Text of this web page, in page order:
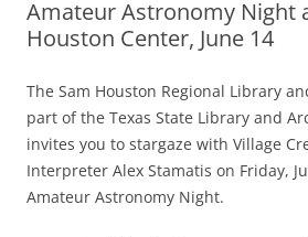
Amateur Astronomy Night
Houston Center, June 14
The Sam Houston Regional Library
part of the Texas State Library and
invites you to stargaze with Village
Interpreter Alex Stamatis on Friday,
Amateur Astronomy Night.